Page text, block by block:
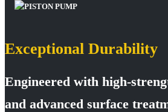
Exceptional Durability
Engineered with high-
and advanced surface